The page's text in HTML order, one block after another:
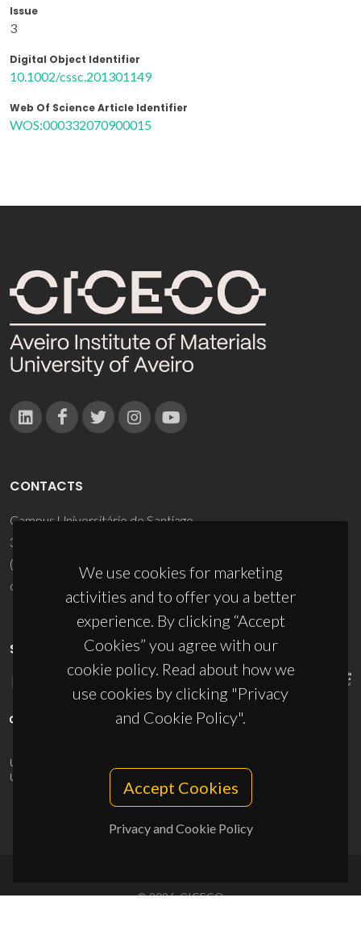
Issue
3
Digital Object Identifier
10.1002/cssc.201301149
Web Of Science Article Identifier
WOS:000332070900015
We use cookies for marketing
activities and to offer you a better
experience. By clicking “Accept
Cookies” you agree with our
cookie policy. Read about how we
use cookies by clicking "Privacy
and Cookie Policy".
Accept Cookies
Privacy and Cookie Policy
CONTACTS
Campus Universitário de Santiago
3810-193 Aveiro - Portugal
(+351) 234 370 200
ciceco@ua.pt
SPONSORS
UID/PRR/50011/2025
UID/PRR2/50011/2025
10.54499/UID/PRR2/50011/2025
© 2026, CICECO